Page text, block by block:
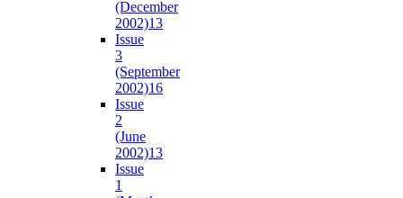
(December
2002)13
Issue
3
(September
2002)16
Issue
2
(June
2002)13
Issue
1